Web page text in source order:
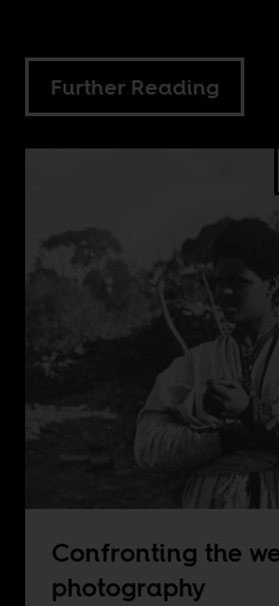
Further Reading
Confronting the
photography